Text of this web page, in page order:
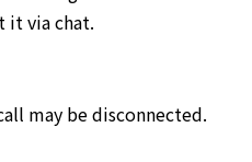
it via chat.
may be disconnected.